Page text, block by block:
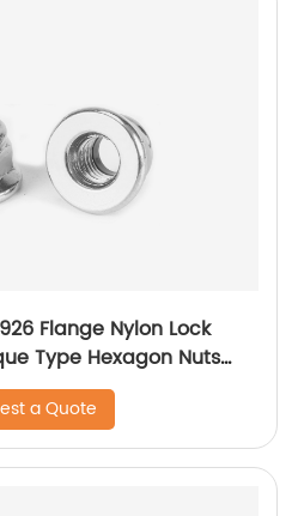
Flange Nylon Lock
Type Hexagon Nuts
Non-Metallic Insert.
a Quote